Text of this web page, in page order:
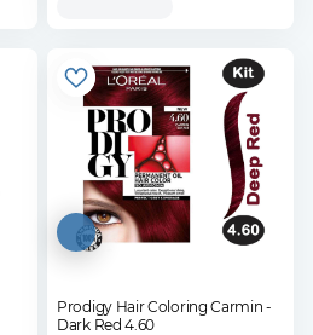
Prodigy Hair Coloring Carmin -
Dark Red 4.60